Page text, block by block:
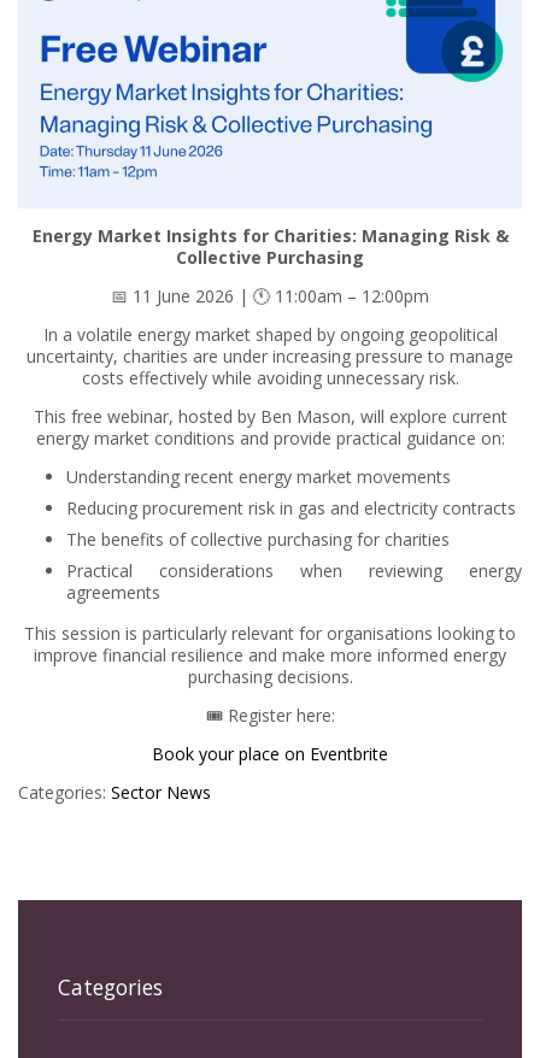
Energy Market Insights for Charities: Managing Risk &
Collective Purchasing
📅 11 June 2026 | 🕚 11:00am – 12:00pm
In a volatile energy market shaped by ongoing geopolitical
uncertainty, charities are under increasing pressure to manage
costs effectively while avoiding unnecessary risk.
This free webinar, hosted by Ben Mason, will explore current
energy market conditions and provide practical guidance on:
Understanding recent energy market movements
Reducing procurement risk in gas and electricity contracts
The benefits of collective purchasing for charities
Practical considerations when reviewing energy
agreements
This session is particularly relevant for organisations looking to
improve financial resilience and make more informed energy
purchasing decisions.
🎟 Register here:
Book your place on Eventbrite
Categories: Sector News
Categories